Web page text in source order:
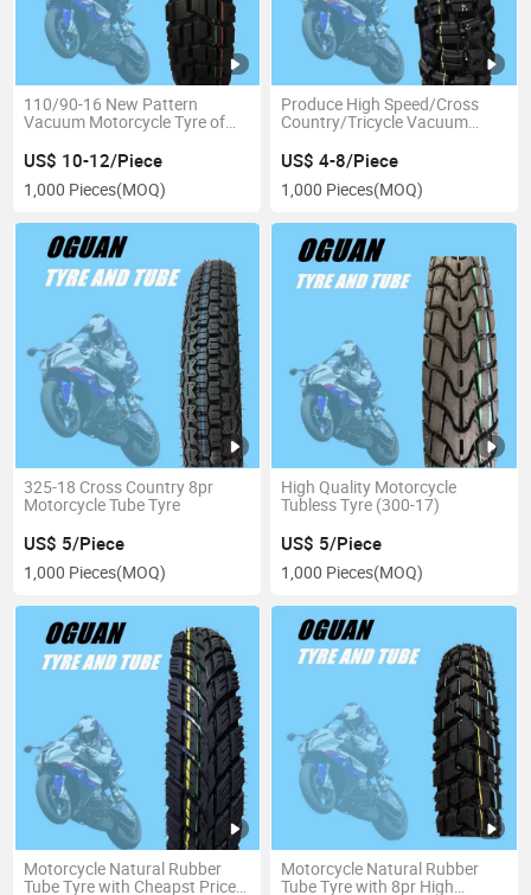
110/90-16 New Pattern
Vacuum Motorcycle Tyre of
US$ 10-12/Piece
1,000 Pieces(MOQ)
Produce High Speed/Cross
Country/Tricycle Vacuum
Tire (275-21)
US$ 4-8/Piece
1,000 Pieces(MOQ)
325-18 Cross Country 8pr
Motorcycle Tube Tyre
US$ 5/Piece
1,000 Pieces(MOQ)
High Quality Motorcycle
Tubless Tyre (300-17)
US$ 5/Piece
1,000 Pieces(MOQ)
Motorcycle Natural Rubber
Tube Tyre with Cheapst Price
Motorcycle Natural Rubber
Tube Tyre with 8pr High